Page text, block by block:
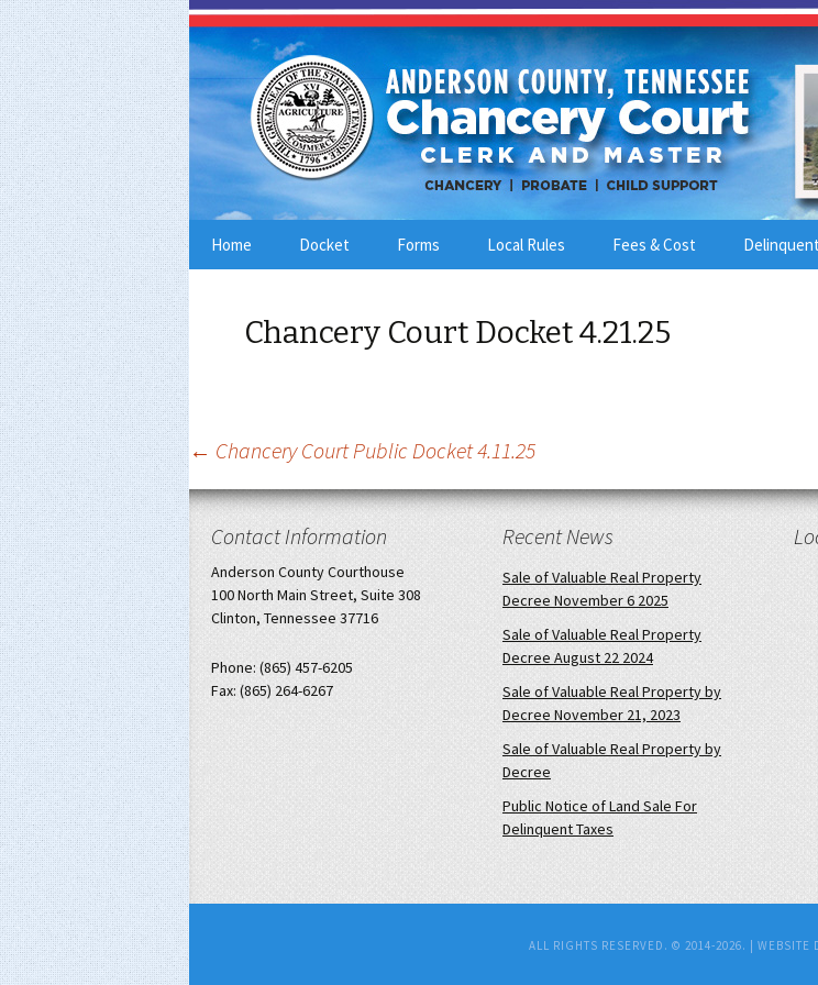
Home Docket Forms Local Rules Fees & Cost
Chancery Court Docket 4.21.25
Post
navigation
← Chancery Court Public Docket 4.11.25
Contact Information
Anderson County Courthouse
100 North Main Street, Suite 308
Clinton, Tennessee 37716
Phone: (865) 457-6205
Fax: (865) 264-6267
Recent News
Sale of Valuable Real Property
Decree November 6 2025
Sale of Valuable Real Property
Decree August 22 2024
Sale of Valuable Real Property by
Decree November 21, 2023
Sale of Valuable Real Property by
Decree
Public Notice of Land Sale For
Delinquent Taxes
ALL RIGHTS RESERVED. © 2014-2026. | WEBSITE